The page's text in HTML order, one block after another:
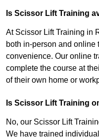
Is Scissor Lift Training
At Scissor Lift Training in
both in-person and online
convenience. Our online
complete the course at
of their own home or
Is Scissor Lift Training
No, our Scissor Lift
We have trained